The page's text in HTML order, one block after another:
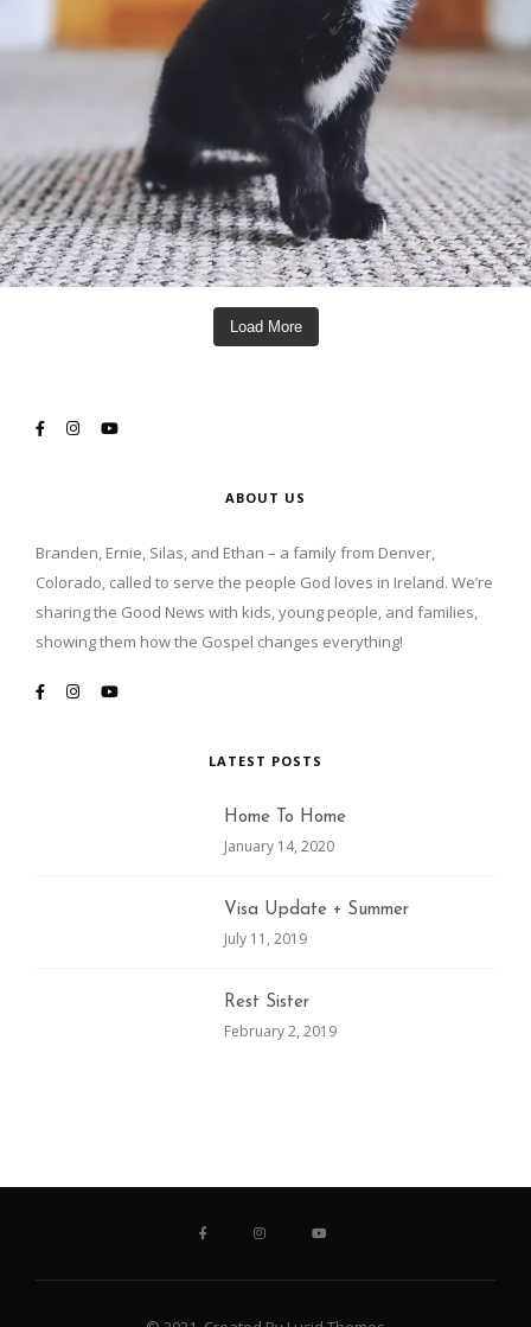
Load More
ABOUT US
Branden, Ernie, Silas, and Ethan – a family from Denver,
Colorado, called to serve the people God loves in Ireland. We’re
sharing the Good News with kids, young people, and families,
showing them how the Gospel changes everything!
LATEST POSTS
Home To Home
January 14, 2020
Visa Update + Summer
July 11, 2019
Rest Sister
February 2, 2019